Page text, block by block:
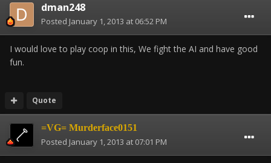
dman248
Posted January 1, 2013 at 06:52 PM
I would love to play coop in this, We fight the AI and have good
fun.
Quote
=VG= Murderface0151
Posted January 1, 2013 at 07:01 PM